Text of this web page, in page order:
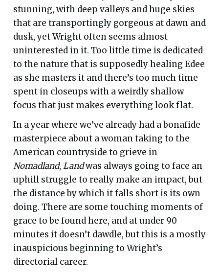
stunning, with deep valleys and huge skies
that are transportingly gorgeous at dawn and
dusk, yet Wright often seems almost
uninterested in it. Too little time is dedicated
to the nature that is supposedly healing Edee
as she masters it and there’s too much time
spent in closeups with a weirdly shallow
focus that just makes everything look flat.
In a year where we’ve already had a bonafide
masterpiece about a woman taking to the
American countryside to grieve in
Nomadland, Landwas always going to face an
uphill struggle to really make an impact, but
the distance by which it falls short is its own
doing. There are some touching moments of
grace to be found here, and at under 90
minutes it doesn’t dawdle, but this is a mostly
inauspicious beginning to Wright’s
directorial career.